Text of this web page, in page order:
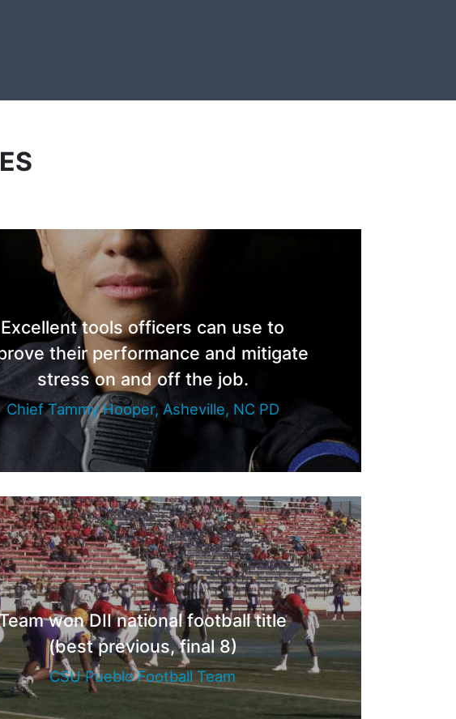
Excellent tools officers can use to
their performance and mitigate
stress on and off the job.
Chief Tammy Hooper, Asheville, NC PD
won DII national football title
(best previous, final 8)
CSU Pueblo Football Team